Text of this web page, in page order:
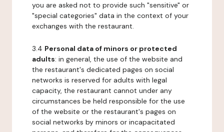
you are asked not to provide such "sensitive" or
"special categories" data in the context of your
exchanges with the restaurant.
3.4 Personal data of minors or protected
adults: in general, the use of the website and
the restaurant's dedicated pages on social
networks is reserved for adults with legal
capacity, the restaurant cannot under any
circumstances be held responsible for the use
of the website or the restaurant's pages on
social networks by minors or incapacitated